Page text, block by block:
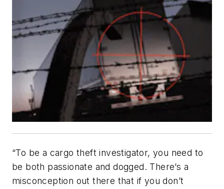
“To be a cargo theft investigator, you need to
be both passionate and dogged. There’s a
misconception out there that if you don’t